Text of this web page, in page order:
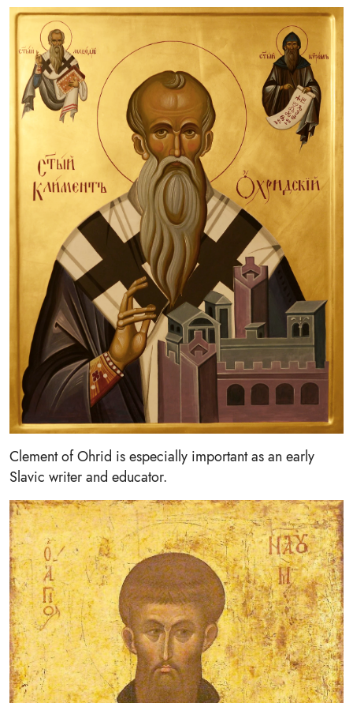
Clement of Ohrid is especially important as an early
Slavic writer and educator.